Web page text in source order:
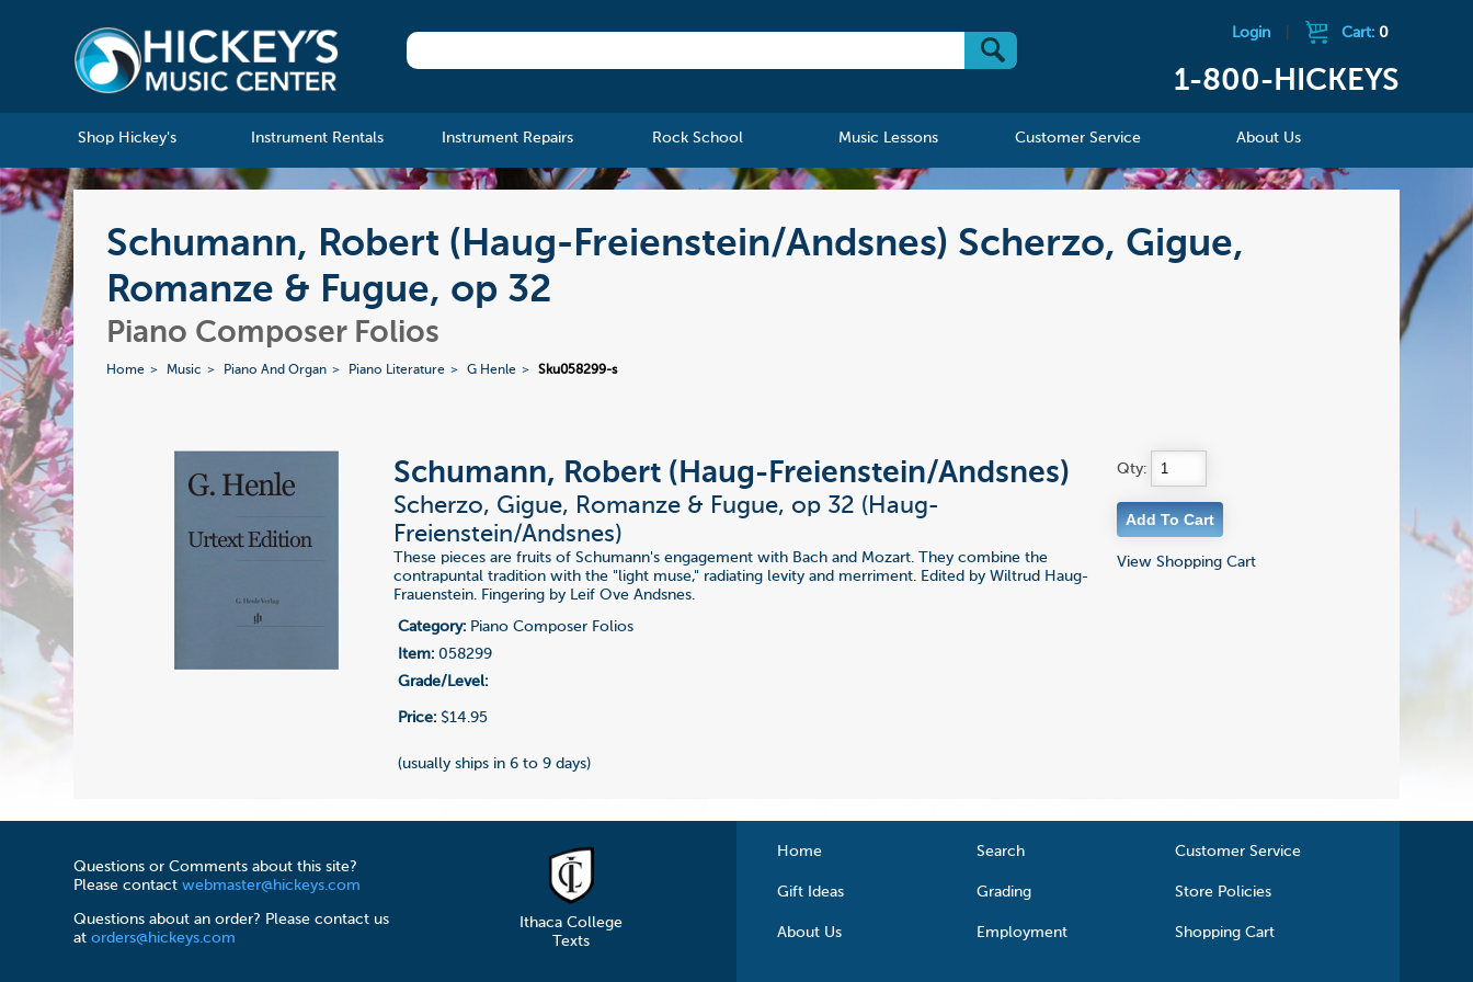
Login Cart: 0
1-800-HICKEYS
Shop Hickey's Instrument Rentals Instrument Repairs Rock School Music Lessons Customer Service About Us
Schumann, Robert (Haug-Freienstein/Andsnes) Scherzo, Gigue,
Romanze & Fugue, op 32
Piano Composer Folios
Home Music Piano And Organ Piano Literature G Henle Sku058299-s
Schumann, Robert (Haug-Freienstein/Andsnes)
Scherzo, Gigue, Romanze & Fugue, op 32 (Haug-
Freienstein/Andsnes)
These pieces are fruits of Schumann's engagement with Bach and Mozart. They combine the
contrapuntal tradition with the "light muse," radiating levity and merriment. Edited by Wiltrud Haug-
Frauenstein. Fingering by Leif Ove Andsnes.
Category: Piano Composer Folios
Item: 058299
Grade/Level:
Price: $14.95
(usually ships in 6 to 9 days)
Qty:
View Shopping Cart
Questions or Comments about this site?
Please contactwebmaster@hickeys.com
Questions about an order? Please contact us
atorders@hickeys.com
Ithaca College
Texts
Home Search Customer Service
Gift Ideas Grading Store Policies
About Us Employment Shopping Cart